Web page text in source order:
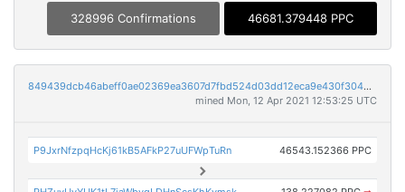
328996 Confirmations 46681.379448 PPC
849439dcb46abeff0ae02369ea3607d7fbd524d03dd12eca9e430f30404b33bb
mined Mon, 12 Apr 2021 12:53:25 UTC
P9JxrNfzpqHcKj61kB5AFkP27uUFWpTuRn 46543.152366 PPC